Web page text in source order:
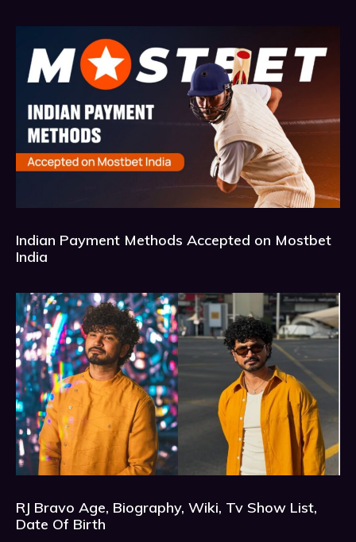
Indian Payment Methods Accepted on Mostbet
India
RJ Bravo Age, Biography, Wiki, Tv Show List,
Date Of Birth